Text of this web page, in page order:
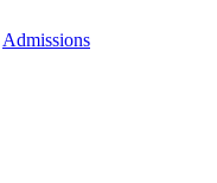
Admissions